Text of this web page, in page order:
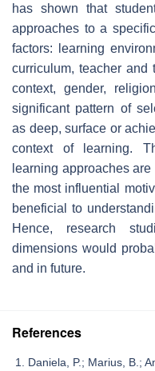
has shown that
approaches to a
factors: learning
curriculum, teacher and
context, gender,
significant pattern of
as deep, surface or
context of learning.
learning approaches
the most influential
beneficial to
Hence, research
dimensions would
and in future.
References
Daniela, P.; Marius, B.;